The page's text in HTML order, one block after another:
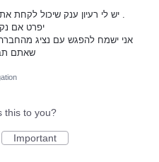
יש לי רעיון ענק שיכול לקחת את וויז צעד קדימה אני .
יפרט אם
שאתם
this to you?
Important